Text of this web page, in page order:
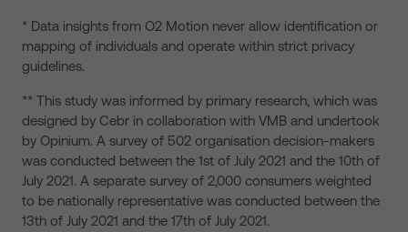
* Data insights from O2 Motion never allow identification or
mapping of individuals and operate within strict privacy
guidelines.
** This study was informed by primary research, which was
designed by Cebr in collaboration with VMB and undertook
by Opinium. A survey of 502 organisation decision-makers
was conducted between the 1st of July 2021 and the 10th of
July 2021. A separate survey of 2,000 consumers weighted
to be nationally representative was conducted between the
13th of July 2021 and the 17th of July 2021.